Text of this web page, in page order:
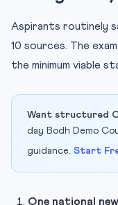
Aspirants routinely
10 sources. The
the minimum viable
Want structured
day Bodh Demo
guidance. Start
One national